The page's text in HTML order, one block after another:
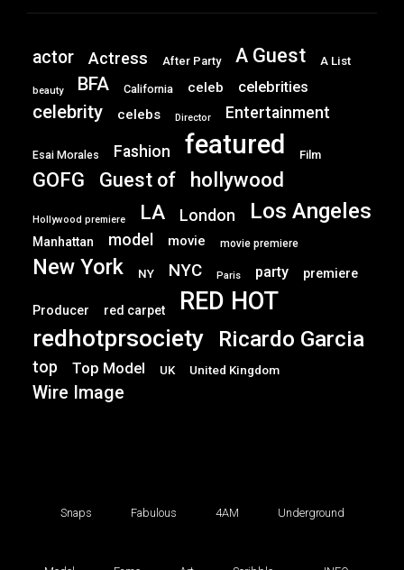
actor Actress After Party A Guest A List
beauty BFA California celeb celebrities
celebrity celebs Director Entertainment
Esai Morales Fashion featured Film
GOFG Guest of hollywood
Hollywood premiere LA London Los Angeles
Manhattan model movie movie premiere
New York NY NYC Paris party premiere
Producer red carpet RED HOT
redhotprsociety Ricardo Garcia
top Top Model UK United Kingdom
Wire Image
Snaps Fabulous 4AM Underground